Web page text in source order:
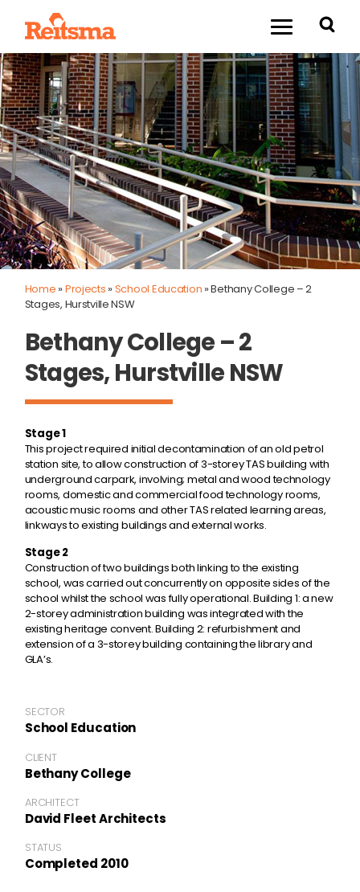
Home »Projects »School Education »Bethany College – 2
Stages, Hurstville NSW
Bethany College – 2
Stages, Hurstville NSW
Stage 1
This project required initial decontamination of an old petrol
station site, to allow construction of 3-storey TAS building with
underground carpark, involving; metal and wood technology
rooms, domestic and commercial food technology rooms,
acoustic music rooms and other TAS related learning areas,
linkways to existing buildings and external works.
Stage 2
Construction of two buildings both linking to the existing
school, was carried out concurrently on opposite sides of the
school whilst the school was fully operational. Building 1: a new
2-storey administration building was integrated with the
existing heritage convent. Building 2: refurbishment and
extension of a 3-storey building containing the library and
GLA’s.
SECTOR
School Education
CLIENT
Bethany College
ARCHITECT
David Fleet Architects
STATUS
Completed 2010